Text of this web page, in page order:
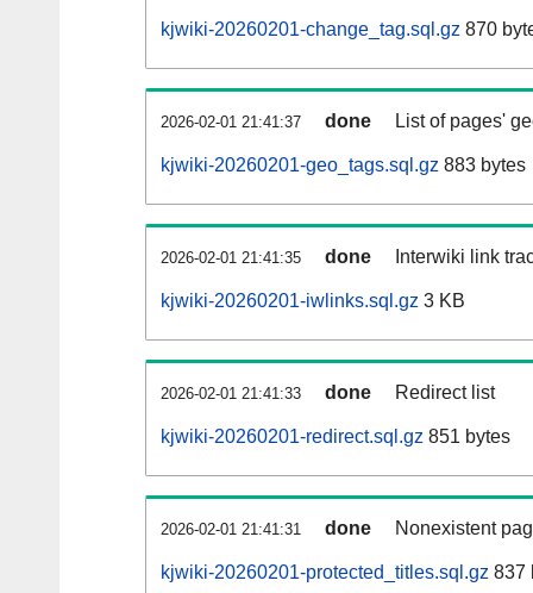
kjwiki-20260201-change_tag.sql.gz 870
2026-02-01 21:41:37 done List of pages'
kjwiki-20260201-geo_tags.sql.gz 883 bytes
2026-02-01 21:41:35 done Interwiki link
kjwiki-20260201-iwlinks.sql.gz 3 KB
2026-02-01 21:41:33 done Redirect list
kjwiki-20260201-redirect.sql.gz 851 bytes
2026-02-01 21:41:31 done Nonexistent
kjwiki-20260201-protected_titles.sql.gz 837